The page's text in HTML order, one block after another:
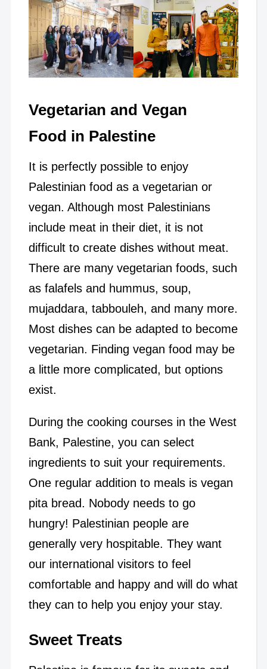
Vegetarian and Vegan
Food in Palestine
It is perfectly possible to enjoy
Palestinian food as a vegetarian or
vegan. Although most Palestinians
include meat in their diet, it is not
difficult to create dishes without meat.
There are many vegetarian foods, such
as falafels and hummus, soup,
mujaddara, tabbouleh, and many more.
Most dishes can be adapted to become
vegetarian. Finding vegan food may be
a little more complicated, but options
exist.
During the cooking courses in the West
Bank, Palestine, you can select
ingredients to suit your requirements.
One regular addition to meals is vegan
pita bread. Nobody needs to go
hungry! Palestinian people are
generally very hospitable. They want
our international visitors to feel
comfortable and happy and will do what
they can to help you enjoy your stay.
Sweet Treats